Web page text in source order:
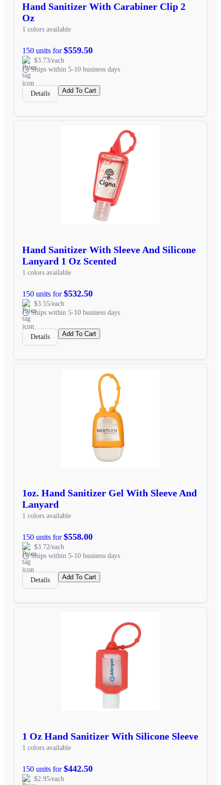
Hand Sanitizer With Carabiner Clip 2
Oz
1 colors available
150 units for$559.50
$3.73/each
Ships within 5-10 business days
Details Add To Cart
Hand Sanitizer With Sleeve And Silicone
Lanyard 1 Oz Scented
1 colors available
150 units for$532.50
$3.55/each
Ships within 5-10 business days
Details Add To Cart
1oz. Hand Sanitizer Gel With Sleeve And
Lanyard
1 colors available
150 units for$558.00
$3.72/each
Ships within 5-10 business days
Details Add To Cart
1 Oz Hand Sanitizer With Silicone Sleeve
1 colors available
150 units for$442.50
$2.95/each